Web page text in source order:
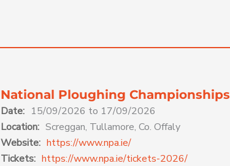
National Ploughing Championships
Date: 15/09/2026 to 17/09/2026
Location: Screggan, Tullamore, Co. Offaly
Website: https://www.npa.ie/
Tickets: https://www.npa.ie/tickets-2026/